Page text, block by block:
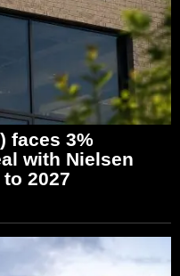
faces 3%
with Nielsen
2027